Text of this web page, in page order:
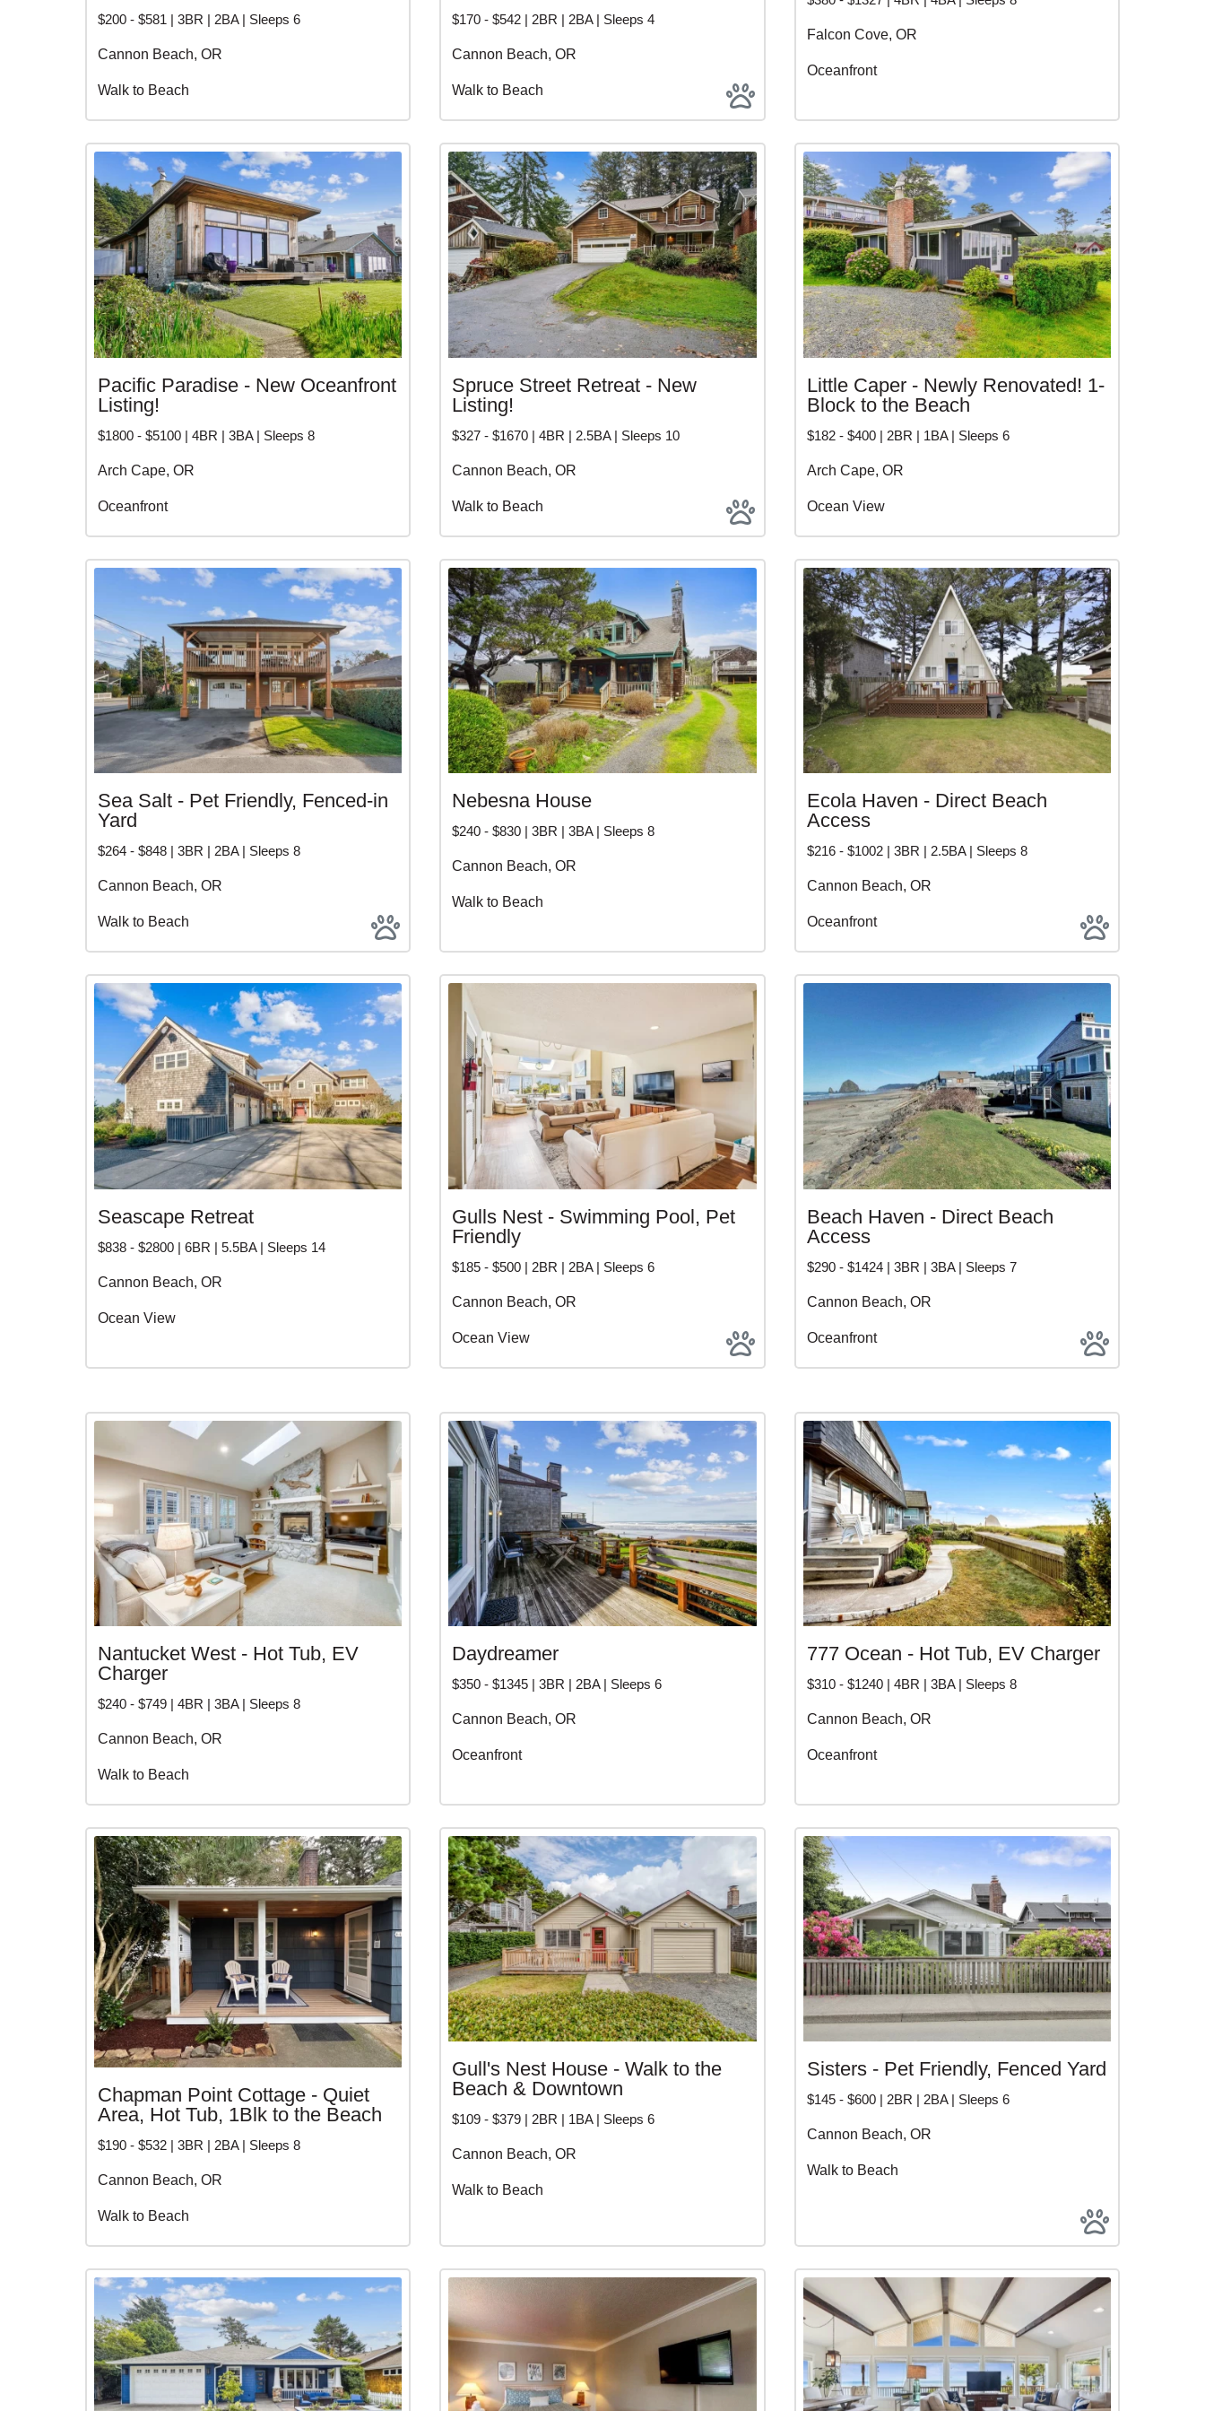
$200 - $581 | 3BR | 2BA | Sleeps 6
Cannon Beach, OR
Walk to Beach
$170 - $542 | 2BR | 2BA | Sleeps 4
Cannon Beach, OR
Walk to Beach
Falcon Cove, OR
Oceanfront
Pacific Paradise - New Oceanfront
Listing!
$1800 - $5100 | 4BR | 3BA | Sleeps 8
Arch Cape, OR
Oceanfront
Spruce Street Retreat - New
Listing!
$327 - $1670 | 4BR | 2.5BA | Sleeps 10
Cannon Beach, OR
Walk to Beach
Little Caper - Newly Renovated! 1-
Block to the Beach
$182 - $400 | 2BR | 1BA | Sleeps 6
Arch Cape, OR
Ocean View
Sea Salt - Pet Friendly, Fenced-in
Yard
$264 - $848 | 3BR | 2BA | Sleeps 8
Cannon Beach, OR
Walk to Beach
Nebesna House
$240 - $830 | 3BR | 3BA | Sleeps 8
Cannon Beach, OR
Walk to Beach
Ecola Haven - Direct Beach
Access
$216 - $1002 | 3BR | 2.5BA | Sleeps 8
Cannon Beach, OR
Oceanfront
Seascape Retreat
$838 - $2800 | 6BR | 5.5BA | Sleeps 14
Cannon Beach, OR
Ocean View
Gulls Nest - Swimming Pool, Pet
Friendly
$185 - $500 | 2BR | 2BA | Sleeps 6
Cannon Beach, OR
Ocean View
Beach Haven - Direct Beach
Access
$290 - $1424 | 3BR | 3BA | Sleeps 7
Cannon Beach, OR
Oceanfront
Nantucket West - Hot Tub, EV
Charger
$240 - $749 | 4BR | 3BA | Sleeps 8
Cannon Beach, OR
Walk to Beach
Daydreamer
$350 - $1345 | 3BR | 2BA | Sleeps 6
Cannon Beach, OR
Oceanfront
777 Ocean - Hot Tub, EV Charger
$310 - $1240 | 4BR | 3BA | Sleeps 8
Cannon Beach, OR
Oceanfront
Chapman Point Cottage - Quiet
Area, Hot Tub, 1Blk to the Beach
$190 - $532 | 3BR | 2BA | Sleeps 8
Cannon Beach, OR
Walk to Beach
Gull's Nest House - Walk to the
Beach & Downtown
$109 - $379 | 2BR | 1BA | Sleeps 6
Cannon Beach, OR
Walk to Beach
Sisters - Pet Friendly, Fenced Yard
$145 - $600 | 2BR | 2BA | Sleeps 6
Cannon Beach, OR
Walk to Beach